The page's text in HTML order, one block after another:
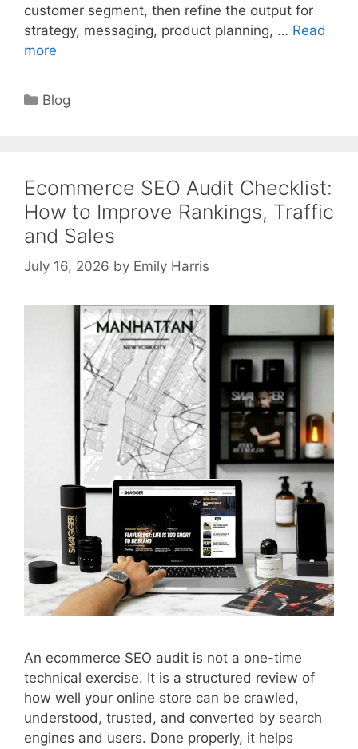
customer segment, then refine the output for
strategy, messaging, product planning, … Read
more
Categories
Blog
Ecommerce SEO Audit Checklist:
How to Improve Rankings, Traffic
and Sales
July 16, 2026 by Emily Harris
An ecommerce SEO audit is not a one-time
technical exercise. It is a structured review of
how well your online store can be crawled,
understood, trusted, and converted by search
engines and users. Done properly, it helps